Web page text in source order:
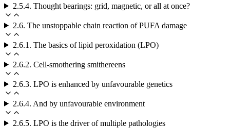
2.5.4. Thought bearings: grid, magnetic, or all at once?
2.6. The unstoppable chain reaction of PUFA damage
2.6.1. The basics of lipid peroxidation (LPO)
2.6.2. Cell-smothering smithereens
2.6.3. LPO is enhanced by unfavourable genetics
2.6.4. And by unfavourable environment
2.6.5. LPO is the driver of multiple pathologies